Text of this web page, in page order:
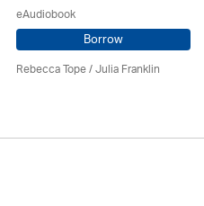
eAudiobook
Borrow
Rebecca Tope/Julia Franklin